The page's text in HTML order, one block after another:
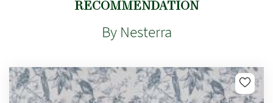
RECOMMENDATION
By Nesterra